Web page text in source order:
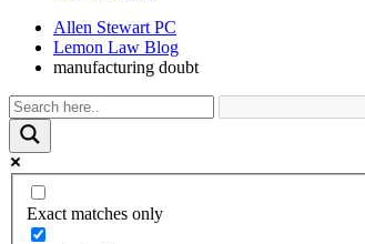
Allen Stewart PC
Lemon Law Blog
manufacturing doubt
Exact matches only